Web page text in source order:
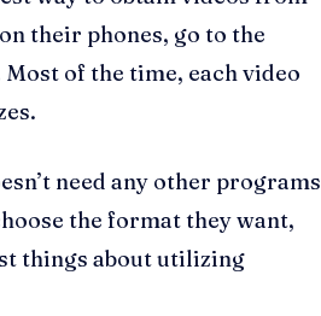
their phones, go to the
of the time, each video
need any other programs
the format they want,
things about utilizing